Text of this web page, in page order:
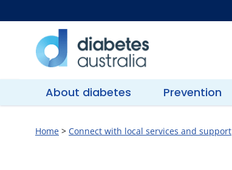
to
content
Diabetes
About diabetes Prevention
Home > Connect with local services and support